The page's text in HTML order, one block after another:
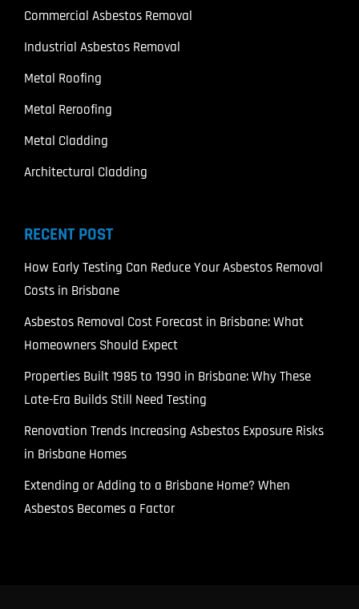
Commercial Asbestos Removal
Industrial Asbestos Removal
Metal Roofing
Metal Reroofing
Metal Cladding
Architectural Cladding
RECENT POST
How Early Testing Can Reduce Your Asbestos Removal
Costs in Brisbane
Asbestos Removal Cost Forecast in Brisbane: What
Homeowners Should Expect
Properties Built 1985 to 1990 in Brisbane: Why These
Late-Era Builds Still Need Testing
Renovation Trends Increasing Asbestos Exposure Risks
in Brisbane Homes
Extending or Adding to a Brisbane Home? When
Asbestos Becomes a Factor